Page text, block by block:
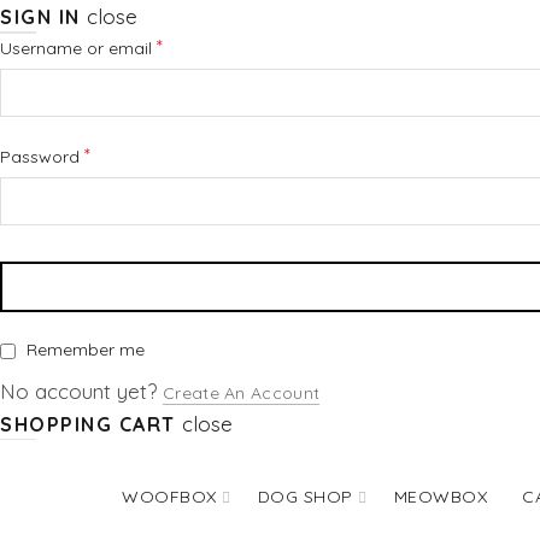
SIGN IN close
Username or email *Required
Password *Required
Remember me
No account yet? Create An Account
SHOPPING CART close
WOOFBOX DOG SHOP MEOWBOX